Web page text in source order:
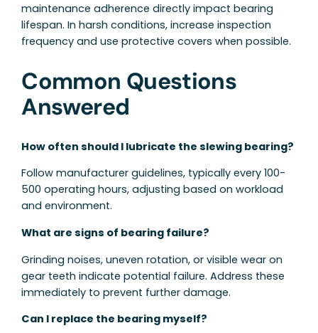
maintenance adherence directly impact bearing
lifespan. In harsh conditions, increase inspection
frequency and use protective covers when possible.
Common Questions
Answered
How often should I lubricate the slewing bearing?
Follow manufacturer guidelines, typically every 100-
500 operating hours, adjusting based on workload
and environment.
What are signs of bearing failure?
Grinding noises, uneven rotation, or visible wear on
gear teeth indicate potential failure. Address these
immediately to prevent further damage.
Can I replace the bearing myself?